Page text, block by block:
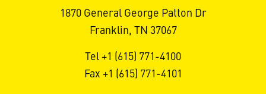
1870 General George Patton Dr
Franklin, TN 37067
Tel +1 (615) 771-4100
Fax +1 (615) 771-4101